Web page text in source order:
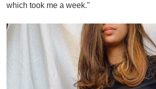
which took me a week."